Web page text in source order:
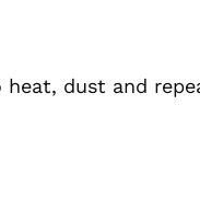
dust and